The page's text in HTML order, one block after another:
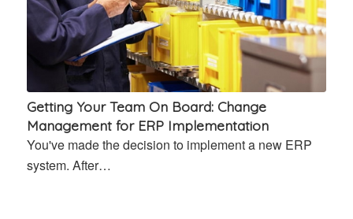
Getting Your Team On Board: Change
Management for ERP Implementation
You've made the decision to implement a new ERP
system. After…